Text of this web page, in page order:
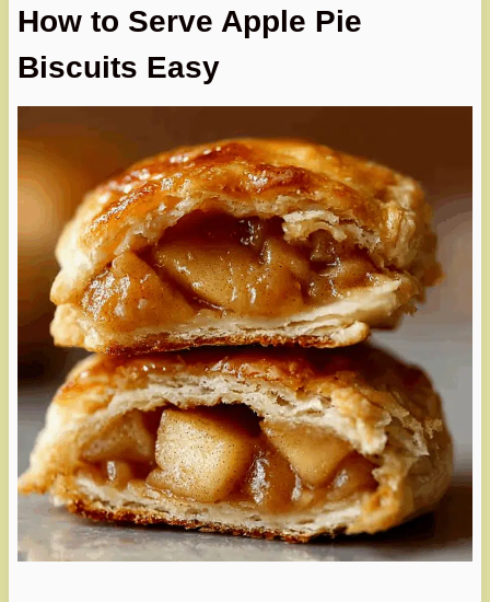
How to Serve Apple Pie
Biscuits Easy